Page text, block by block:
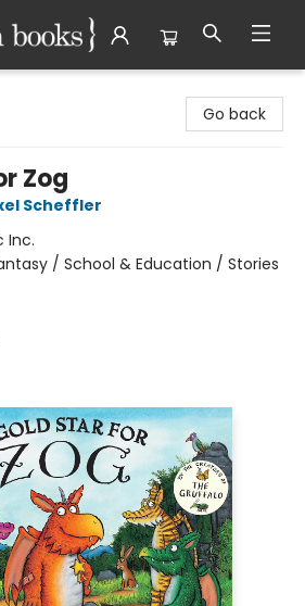
Go back
Zog
Scheffler
Inc.
/ School & Education / Stories